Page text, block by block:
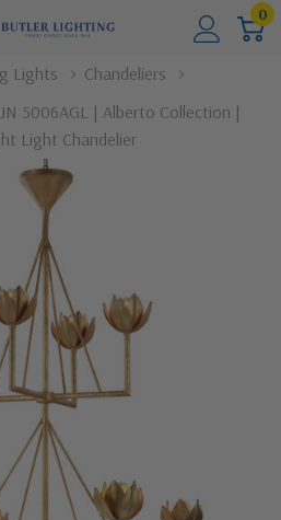
0
Lights
Chandeliers
5006AGL | Alberto Collection |
Light Chandelier